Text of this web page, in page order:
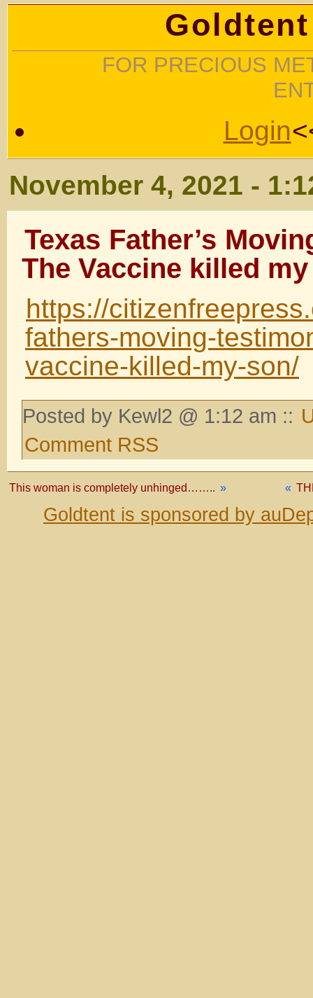
FOR PRECIOUS
Login
November 4, 2021 -
Texas Father’s
The Vaccine killed
https://
fathers-moving-
vaccine-killed-my-son/
Posted by Kewl2 @ 1:12 am ::
Comment RSS
«
This woman is completely unhinged…….. »
Goldtent is sponsored by